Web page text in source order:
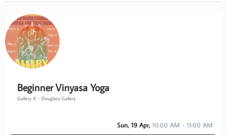
Beginner Vinyasa Yoga
Gallery X - Douglass Gallery
Sun, 19 Apr, 10:00 AM - 11:00 AM